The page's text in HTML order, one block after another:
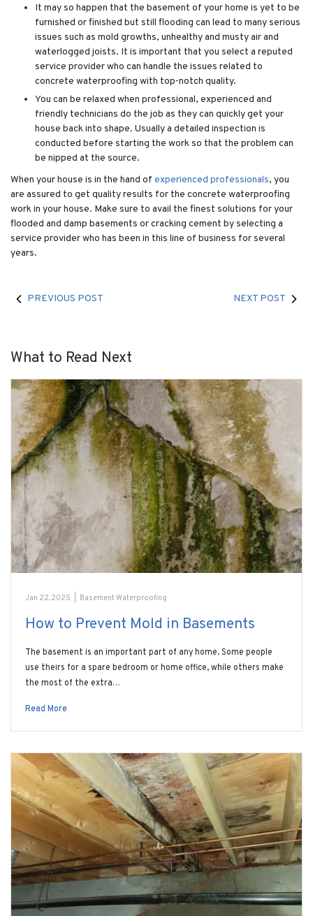
It may so happen that the basement of your home is yet to be
furnished or finished but still flooding can lead to many serious
issues such as mold growths, unhealthy and musty air and
waterlogged joists. It is important that you select a reputed
service provider who can handle the issues related to
concrete waterproofing with top-notch quality.
You can be relaxed when professional, experienced and
friendly technicians do the job as they can quickly get your
house back into shape. Usually a detailed inspection is
conducted before starting the work so that the problem can
be nipped at the source.
When your house is in the hand of experienced professionals, you
are assured to get quality results for the concrete waterproofing
work in your house. Make sure to avail the finest solutions for your
flooded and damp basements or cracking cement by selecting a
service provider who has been in this line of business for several
years.
PREVIOUS POST NEXT POST
What to Read Next
Jan 22, 2025 Basement Waterproofing
How to Prevent Mold in Basements
The basement is an important part of any home. Some people
use theirs for a spare bedroom or home office, while others make
the most of the extra…
Read More